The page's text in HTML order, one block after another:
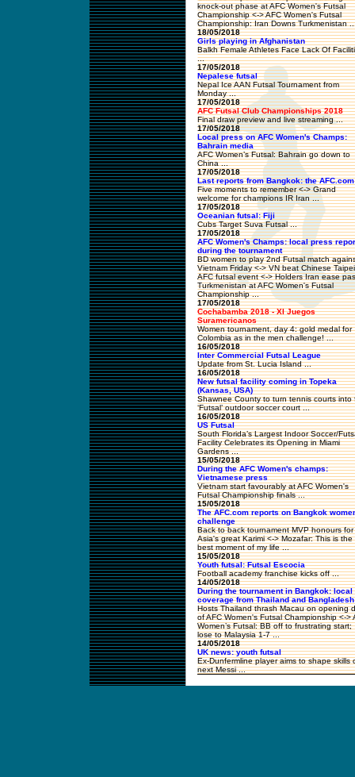
knock-out phase at AFC Women's Futsal
Championship <-> AFC Women's Futsal
Championship: Iran Downs Turkmenistan
18/05/2018
Girls playing in Afghanistan
Balkh Female Athletes Face Lack Of
...
17/05/2018
Nepalese futsal
Nepal Ice AAN Futsal Tournament from
Monday ...
17/05/2018
AFC Futsal Club Championships 2018
Final draw preview and live streaming ...
17/05/2018
Local press on AFC Women's Champs:
Bahrain media
AFC Women’s Futsal: Bahrain go down to
China ...
17/05/2018
Last reports from Bangkok: the AFC.com
Five moments to remember <-> Grand
welcome for champions IR Iran ...
17/05/2018
Oceanian futsal: Fiji
Cubs Target Suva Futsal ...
17/05/2018
AFC Women's Champs: local press
during the tournament
BD women to play 2nd Futsal match
Vietnam Friday <-> VN beat Chinese
AFC futsal event <-> Holders Iran ease
Turkmenistan at AFC Women's Futsal
Championship ...
17/05/2018
Cochabamba 2018 - XI Juegos
Suramericanos
Women tournament, day 4: gold medal for
Colombia as in the men challenge! ...
16/05/2018
Inter Commercial Futsal League
Update from St. Lucia Island ...
16/05/2018
New futsal facility coming in Topeka
(Kansas, USA)
Shawnee County to turn tennis courts into
‘Futsal’ outdoor soccer court ...
16/05/2018
US Futsal
South Florida’s Largest Indoor Soccer/
Facility Celebrates its Opening in Miami
Gardens ...
15/05/2018
During the AFC Women's champs:
Vietnamese press
Vietnam start favourably at AFC Women's
Futsal Championship finals ...
15/05/2018
The AFC.com reports on Bangkok
challenge
Back to back tournament MVP honours for
Asia's great Karimi <-> Mozafar: This is the
best moment of my life ...
15/05/2018
Youth futsal: Futsal Escocia
Football academy franchise kicks off ...
14/05/2018
During the tournament in Bangkok: local
coverage from Thailand and Bangladesh
Hosts Thailand thrash Macau on opening
of AFC Women's Futsal Championship <->
Women’s Futsal: BB off to frustrating start;
lose to Malaysia 1-7 ...
14/05/2018
UK news: youth futsal
Ex-Dunfermline player aims to shape skills
next Messi ...